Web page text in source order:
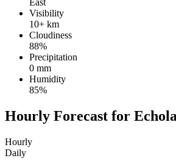
Visibility
10+ km
Cloudiness
88%
Precipitation
0 mm
Humidity
85%
Hourly Forecast for
Hourly
Daily